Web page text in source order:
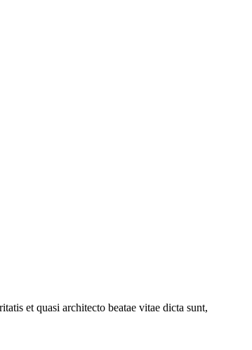
et quasi architecto beatae vitae dicta sunt,